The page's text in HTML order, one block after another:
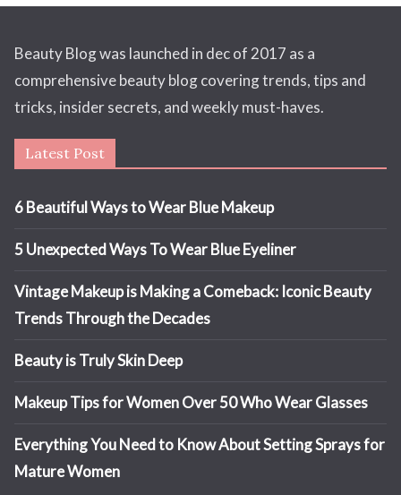
Beauty Blog was launched in dec of 2017 as a
comprehensive beauty blog covering trends, tips and
tricks, insider secrets, and weekly must-haves.
Latest Post
6 Beautiful Ways to Wear Blue Makeup
5 Unexpected Ways To Wear Blue Eyeliner
Vintage Makeup is Making a Comeback: Iconic Beauty
Trends Through the Decades
Beauty is Truly Skin Deep
Makeup Tips for Women Over 50 Who Wear Glasses
Everything You Need to Know About Setting Sprays for
Mature Women